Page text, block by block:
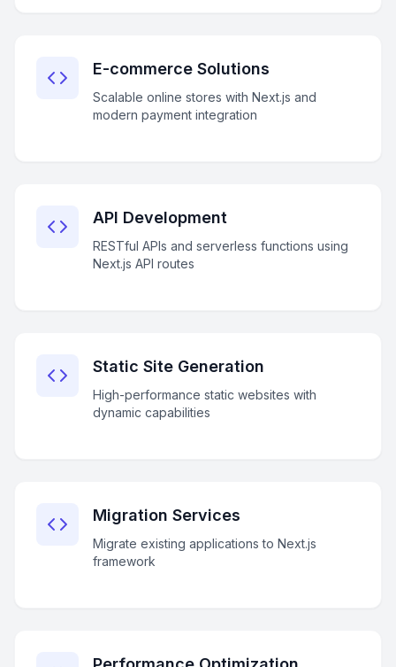
E-commerce Solutions
Scalable online stores with Next.js and
modern payment integration
API Development
RESTful APIs and serverless functions using
Next.js API routes
Static Site Generation
High-performance static websites with
dynamic capabilities
Migration Services
Migrate existing applications to Next.js
framework